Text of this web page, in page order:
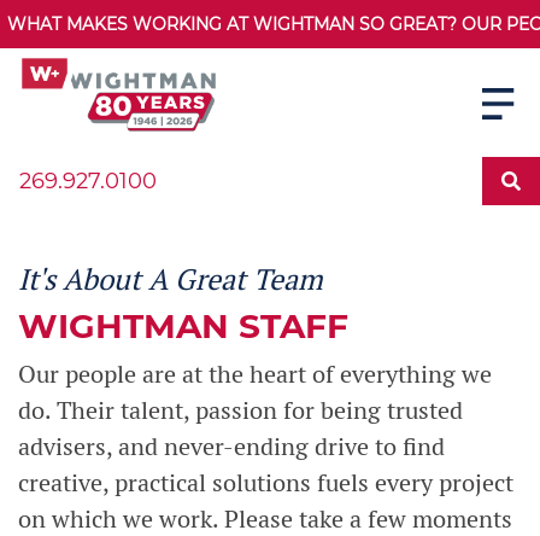
WHAT MAKES WORKING AT WIGHTMAN SO GREAT? OUR
269.927.0100
It's About A Great Team
WIGHTMAN STAFF
Our people are at the heart of everything we
do. Their talent, passion for being trusted
advisers, and never-ending drive to find
creative, practical solutions fuels every project
on which we work. Please take a few moments